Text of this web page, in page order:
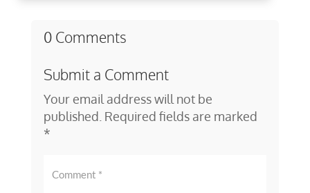
0 Comments
Submit a Comment
Your email address will not be
published. Required fields are marked
*